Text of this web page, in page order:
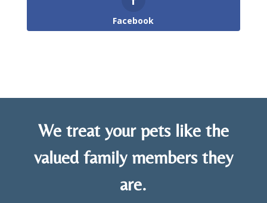
Facebook
We treat your pets like the
valued family members they
are.